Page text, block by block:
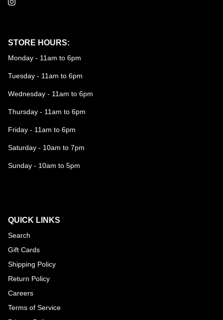
Instagram
STORE HOURS:
Monday - 11am to 6pm
Tuesday - 11am to 6pm
Wednesday - 11am to 6pm
Thursday - 11am to 6pm
Friday - 11am to 6pm
Saturday - 10am to 7pm
Sunday - 10am to 5pm
QUICK LINKS
Search
Gift Cards
Shipping Policy
Return Policy
Careers
Terms of Service